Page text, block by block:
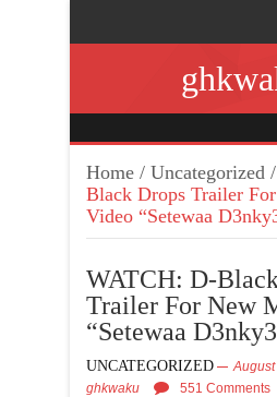
Home / Uncategorized /
Black Drops Trailer
Video “Setewaa
WATCH: D-
Trailer For New
“Setewaa
UNCATEGORIZED
ghkwaku
551 Comments